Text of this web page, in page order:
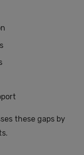
these gaps by